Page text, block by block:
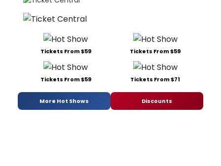
Tickets From $59 Tickets From $59
Tickets From $59 Tickets From $71
More Hot Shows Discounts